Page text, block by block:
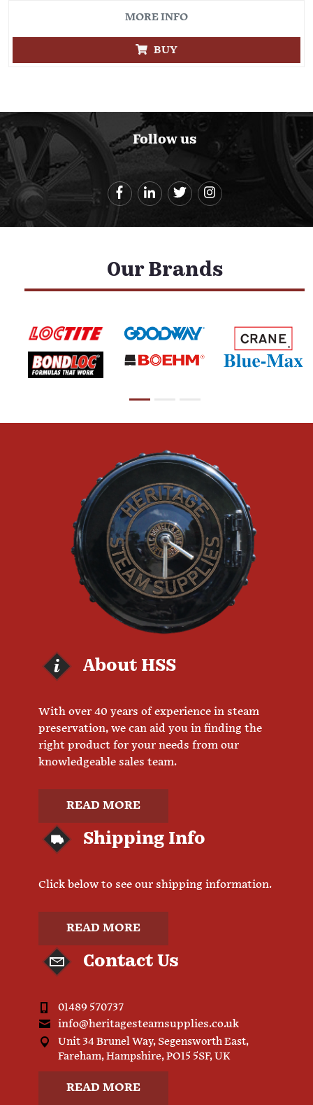
MORE INFO
BUY
Follow us
Our Brands
About HSS
With over 40 years of experience in steam
preservation, we can aid you in finding the
right product for your needs from our
knowledgeable sales team.
READ MORE
Shipping Info
Click below to see our shipping information.
READ MORE
Contact Us
01489 570737
info@heritagesteamsupplies.co.uk
Unit 34 Brunel Way, Segensworth East,
Fareham, Hampshire, PO15 5SF, UK
READ MORE